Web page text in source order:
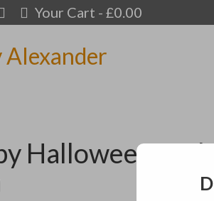
Your Cart - £0.00
Halloween to